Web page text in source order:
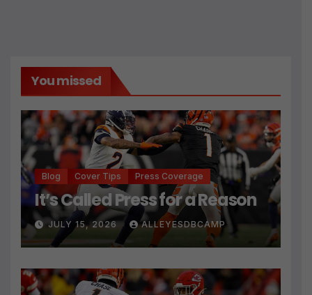
You missed
Blog Cover Tips Press Coverage
It’s Called Press for a Reason
JULY 15, 2026 ALLEYESDBCAMP